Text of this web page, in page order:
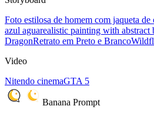
Foto estilosa de homem com jaqueta
azul aguarealistic painting with abstract
DragonRetrato em Preto e Branco
Video
Nitendo cinemaGTA 5
Banana Prompt